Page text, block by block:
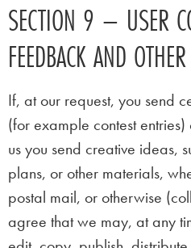
SECTION 9 – USER
FEEDBACK AND
If, at our request, you send
(for example contest
us you send creative ideas,
plans, or other materials,
postal mail, or otherwise
agree that we may, at any